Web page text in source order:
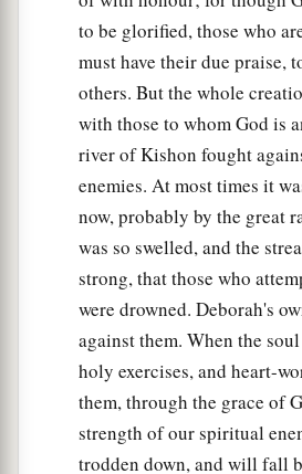
to be glorified, those who
must have their due praise,
others. But the whole
with those to whom God is
river of Kishon fought
enemies. At most times it
now, probably by the great
was so swelled, and the
strong, that those who
were drowned. Deborah's
against them. When the
holy exercises, and heart-
them, through the grace of
strength of our spiritual
trodden down, and will fall